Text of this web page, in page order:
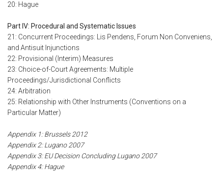
20: Hague
Part IV: Procedural and Systematic Issues
21: Concurrent Proceedings: Lis Pendens, Forum Non Conveniens,
and Antisuit Injunctions
22: Provisional (Interim) Measures
23: Choice-of-Court Agreements: Multiple
Proceedings/Jurisdictional Conflicts
24: Arbitration
25: Relationship with Other Instruments (Conventions on a
Particular Matter)
Appendix 1: Brussels 2012
Appendix 2: Lugano 2007
Appendix 3: EU Decision Concluding Lugano 2007
Appendix 4: Hague